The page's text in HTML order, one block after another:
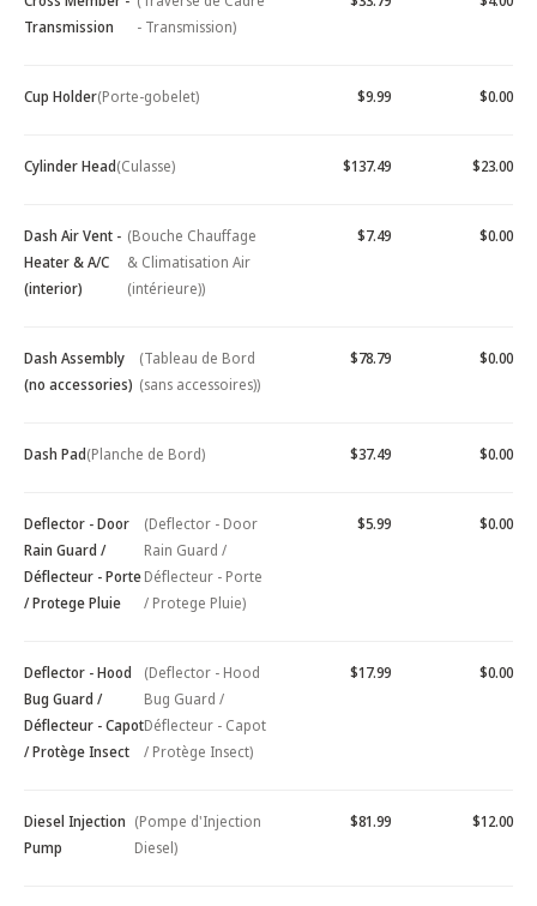
Transmission
- Transmission)
Cup Holder(Porte-gobelet) $9.99 $0.00
Cylinder Head(Culasse) $137.49 $23.00
Dash Air Vent -
Heater & A/C
(interior)
(Bouche Chauffage
& Climatisation Air
(intérieure))
$7.49 $0.00
Dash Assembly
(no accessories)
(Tableau de Bord
(sans accessoires))
$78.79 $0.00
Dash Pad(Planche de Bord) $37.49 $0.00
Deflector - Door
Rain Guard /
Déflecteur - Porte
/ Protege Pluie
(Deflector - Door
Rain Guard /
Déflecteur - Porte
/ Protege Pluie)
$5.99 $0.00
Deflector - Hood
Bug Guard /
Déflecteur - Capot
/ Protège Insect
(Deflector - Hood
Bug Guard /
Déflecteur - Capot
/ Protège Insect)
$17.99 $0.00
Diesel Injection
Pump
(Pompe d'Injection
Diesel)
$81.99 $12.00